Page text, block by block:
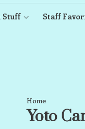
Stuff Staff
Home
Yoto